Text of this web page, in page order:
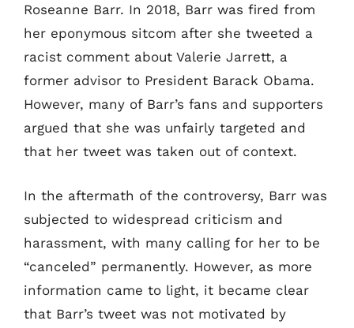
Roseanne Barr. In 2018, Barr was fired from
her eponymous sitcom after she tweeted a
racist comment about Valerie Jarrett, a
former advisor to President Barack Obama.
However, many of Barr’s fans and supporters
argued that she was unfairly targeted and
that her tweet was taken out of context.
In the aftermath of the controversy, Barr was
subjected to widespread criticism and
harassment, with many calling for her to be
“canceled” permanently. However, as more
information came to light, it became clear
that Barr’s tweet was not motivated by